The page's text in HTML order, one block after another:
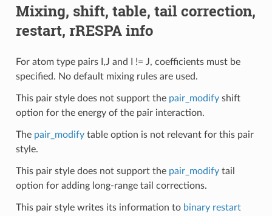
Mixing, shift, table, tail correction,
restart, rRESPA info
For atom type pairs I,J and I != J, coefficients must be
specified. No default mixing rules are used.
This pair style does not support the pair_modifyshift
option for the energy of the pair interaction.
The pair_modifytable option is not relevant for this pair
style.
This pair style does not support the pair_modifytail
option for adding long-range tail corrections.
This pair style writes its information to binary restart